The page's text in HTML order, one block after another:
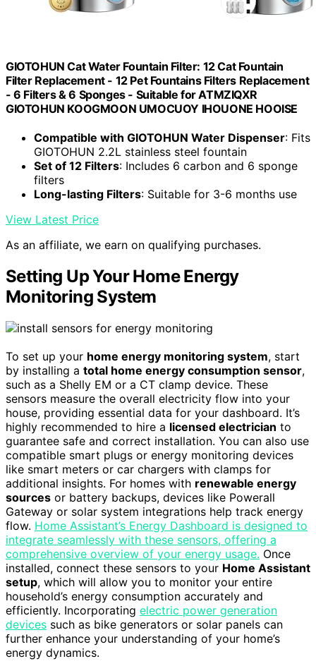
GIOTOHUN Cat Water Fountain Filter: 12 Cat Fountain
Filter Replacement - 12 Pet Fountains Filters Replacement
- 6 Filters & 6 Sponges - Suitable for ATMZIQXR
GIOTOHUN KOOGMOON UMOCUOY IHOUONE HOOISE
Compatible with GIOTOHUN Water Dispenser: Fits
GIOTOHUN 2.2L stainless steel fountain
Set of 12 Filters: Includes 6 carbon and 6 sponge
filters
Long-lasting Filters: Suitable for 3-6 months use
View Latest Price
As an affiliate, we earn on qualifying purchases.
Setting Up Your Home Energy
Monitoring System
To set up your home energy monitoring system, start
by installing a total home energy consumption sensor,
such as a Shelly EM or a CT clamp device. These
sensors measure the overall electricity flow into your
house, providing essential data for your dashboard. It’s
highly recommended to hire a licensed electrician to
guarantee safe and correct installation. You can also use
compatible smart plugs or energy monitoring devices
like smart meters or car chargers with clamps for
additional insights. For homes with renewable energy
sources or battery backups, devices like Powerall
Gateway or solar system integrations help track energy
flow. Home Assistant’s Energy Dashboard is designed to
integrate seamlessly with these sensors, offering a
comprehensive overview of your energy usage. Once
installed, connect these sensors to your Home Assistant
setup, which will allow you to monitor your entire
household’s energy consumption accurately and
efficiently. Incorporating electric power generation
devices such as bike generators or solar panels can
further enhance your understanding of your home’s
energy dynamics.